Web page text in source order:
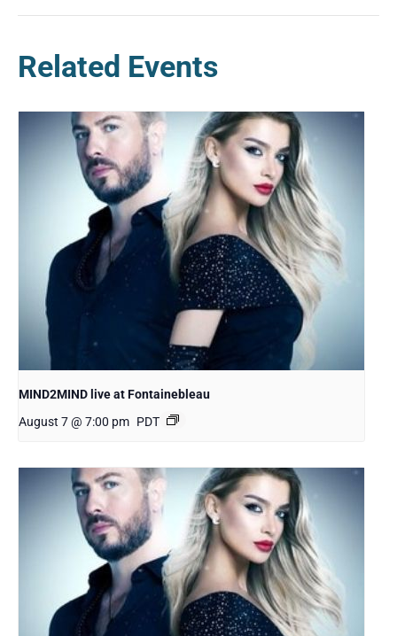
Related Events
MIND2MIND live at Fontainebleau
August 7 @ 7:00 pm PDT